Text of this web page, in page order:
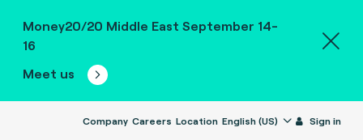
Money20/20 Middle East September 14-
16
Meet us
Company Careers Location English (US) Sign in